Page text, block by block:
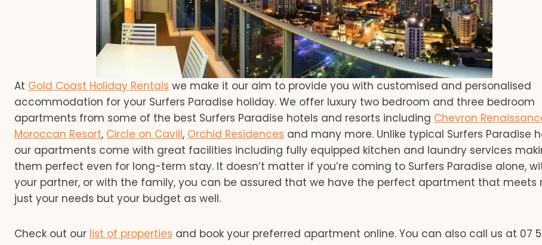
At Gold Coast Holiday Rentals we make it our aim to provide you with customised and personalised
accommodation for your Surfers Paradise holiday. We offer luxury two bedroom and three bedroom
apartments from some of the best Surfers Paradise hotels and resorts including Chevron
Moroccan Resort, Circle on Cavill, Orchid Residences and many more. Unlike typical Surfers Paradise
our apartments come with great facilities including fully equipped kitchen and laundry services
them perfect even for long-term stay. It doesn’t matter if you’re coming to Surfers Paradise alone,
your partner, or with the family, you can be assured that we have the perfect apartment that meets
just your needs but your budget as well.
Check out our list of properties and book your preferred apartment online. You can also call us at 07